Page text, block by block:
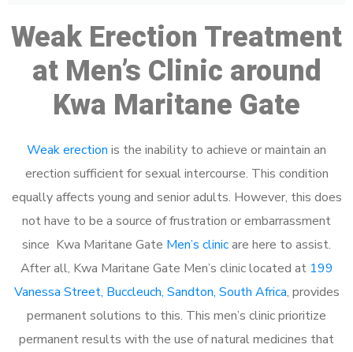
Weak Erection Treatment
at Men’s Clinic around
Kwa Maritane Gate
Weak erection is the inability to achieve or maintain an
erection sufficient for sexual intercourse. This condition
equally affects young and senior adults. However, this does
not have to be a source of frustration or embarrassment
since Kwa Maritane Gate Men’s clinicare here to assist.
After all, Kwa Maritane Gate Men’s clinic located at 199
Vanessa Street, Buccleuch, Sandton, South Africa, provides
permanent solutions to this. This men’s clinic prioritize
permanent results with the use of natural medicines that